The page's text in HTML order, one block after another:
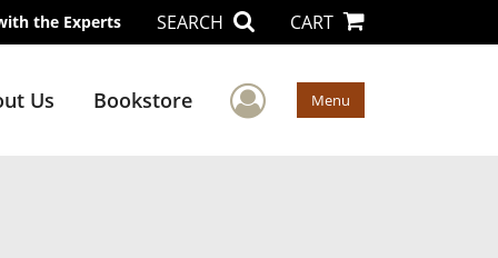
the Experts SEARCH CART
Us Bookstore User Menu
Menu